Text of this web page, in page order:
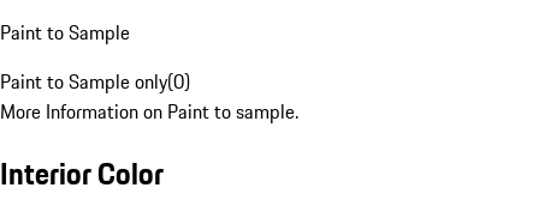
Paint to Sample
Paint to Sample only(0)
More Information on Paint to sample.
Interior Color